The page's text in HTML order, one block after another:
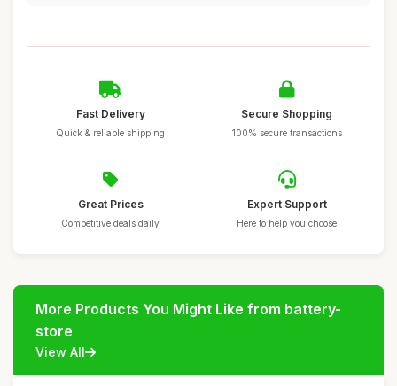
Fast Delivery
Quick & reliable shipping
Secure Shopping
100% secure transactions
Great Prices
Competitive deals daily
Expert Support
Here to help you choose
More Products You Might Like from battery-
store
View All